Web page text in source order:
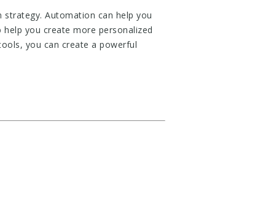
Automation can help you
you create more personalized
you can create a powerful